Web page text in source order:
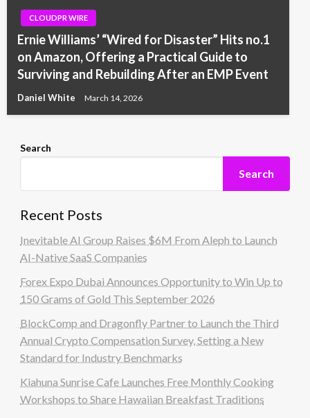
CLOUDPR WIRE
Ernie Williams’ “Wired for Disaster” Hits no.1
on Amazon, Offering a Practical Guide to
Surviving and Rebuilding After an EMP Event
Daniel White March 14, 2026
Search
Search
Recent Posts
Inevitable AI Group Raises $6M From Aleph to Launch
AI-Native SaaS Companies
Forex Expo Dubai Announces Opportunity to Win Up to
150 Grams of Gold This September 2026
BlockComp and Dragonfly Partner to Launch the Third
Annual Crypto Compensation Survey, Setting a New
Standard for Industry Benchmarks
Kiahuna Sunrise Cafe Launches Free Monthly Cooking
Workshops to Share Hawaiian Breakfast Traditions